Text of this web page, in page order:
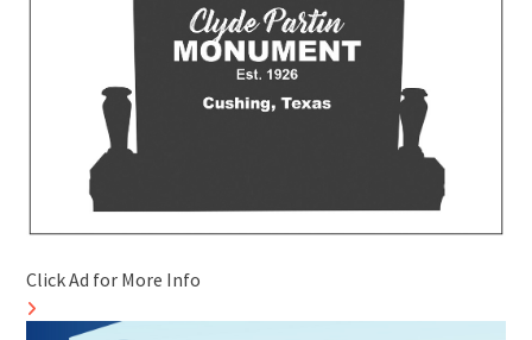
Click Ad for More Info